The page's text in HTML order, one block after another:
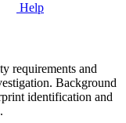
Help
requirements and
Background
identification and